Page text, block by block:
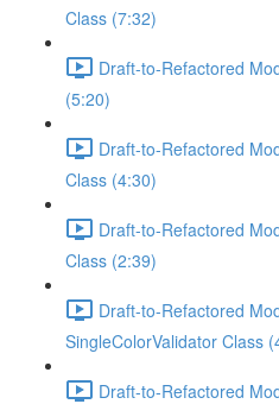
Class (7:32)
Draft-to-Refactored
(5:20)
Draft-to-Refactored
Class (4:30)
Draft-to-Refactored
Class (2:39)
Draft-to-Refactored
SingleColorValidator Class
Draft-to-Refactored